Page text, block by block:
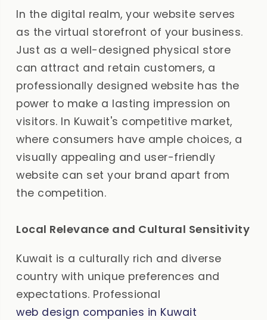
In the digital realm, your website serves
as the virtual storefront of your business.
Just as a well-designed physical store
can attract and retain customers, a
professionally designed website has the
power to make a lasting impression on
visitors. In Kuwait's competitive market,
where consumers have ample choices, a
visually appealing and user-friendly
website can set your brand apart from
the competition.
Local Relevance and Cultural Sensitivity
Kuwait is a culturally rich and diverse
country with unique preferences and
expectations. Professional
web design companies in Kuwait